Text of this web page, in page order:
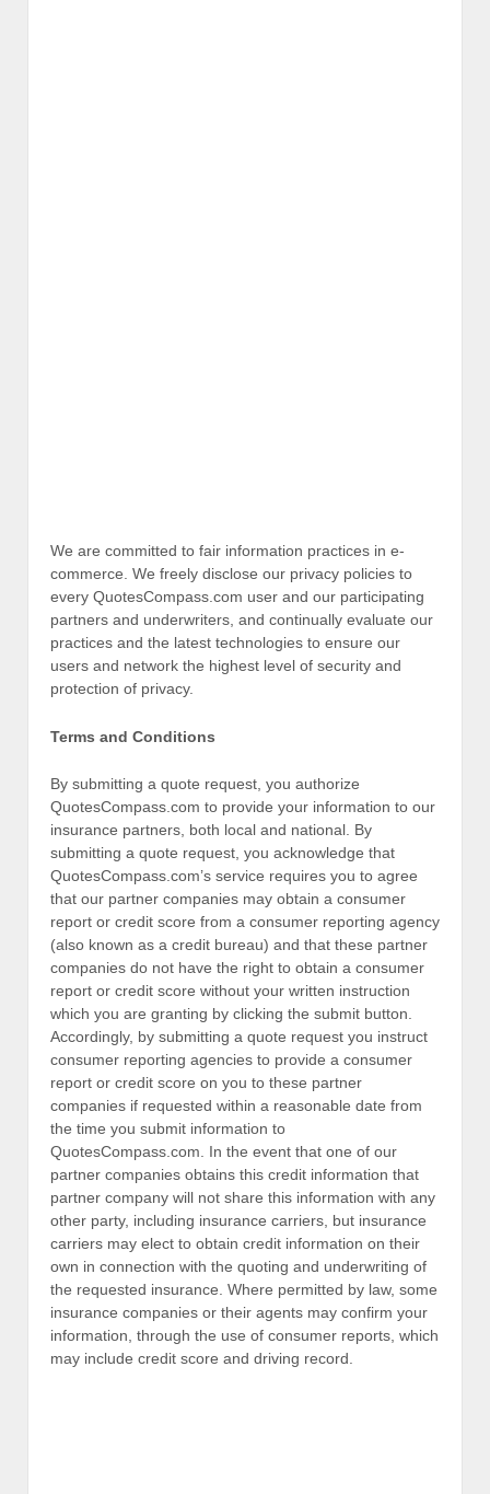
We are committed to fair information practices in e-
commerce. We freely disclose our privacy policies to
every QuotesCompass.com user and our participating
partners and underwriters, and continually evaluate our
practices and the latest technologies to ensure our
users and network the highest level of security and
protection of privacy.
Terms and Conditions
By submitting a quote request, you authorize
QuotesCompass.com to provide your information to our
insurance partners, both local and national. By
submitting a quote request, you acknowledge that
QuotesCompass.com’s service requires you to agree
that our partner companies may obtain a consumer
report or credit score from a consumer reporting agency
(also known as a credit bureau) and that these partner
companies do not have the right to obtain a consumer
report or credit score without your written instruction
which you are granting by clicking the submit button.
Accordingly, by submitting a quote request you instruct
consumer reporting agencies to provide a consumer
report or credit score on you to these partner
companies if requested within a reasonable date from
the time you submit information to
QuotesCompass.com. In the event that one of our
partner companies obtains this credit information that
partner company will not share this information with any
other party, including insurance carriers, but insurance
carriers may elect to obtain credit information on their
own in connection with the quoting and underwriting of
the requested insurance. Where permitted by law, some
insurance companies or their agents may confirm your
information, through the use of consumer reports, which
may include credit score and driving record.